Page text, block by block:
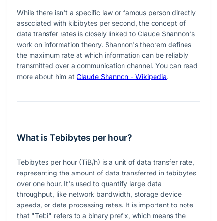
While there isn't a specific law or famous person directly
associated with kibibytes per second, the concept of
data transfer rates is closely linked to Claude Shannon's
work on information theory. Shannon's theorem defines
the maximum rate at which information can be reliably
transmitted over a communication channel. You can read
more about him at Claude Shannon - Wikipedia.
What is Tebibytes per hour?
Tebibytes per hour (TiB/h) is a unit of data transfer rate,
representing the amount of data transferred in tebibytes
over one hour. It's used to quantify large data
throughput, like network bandwidth, storage device
speeds, or data processing rates. It is important to note
that "Tebi" refers to a binary prefix, which means the